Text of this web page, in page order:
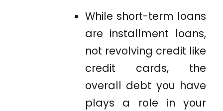
While short-term loans
are installment loans,
not revolving credit like
credit cards, the
overall debt you have
plays a role in your